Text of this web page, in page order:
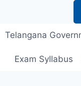
Telangana
Exam Syllabus